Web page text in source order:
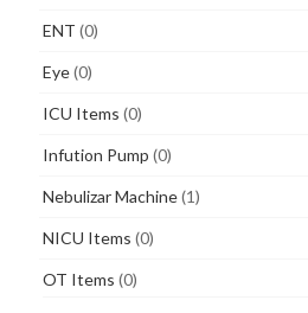
ENT (0)
Eye(0)
ICU Items (0)
Infution Pump (0)
Nebulizar Machine(1)
NICU Items (0)
OT Items (0)